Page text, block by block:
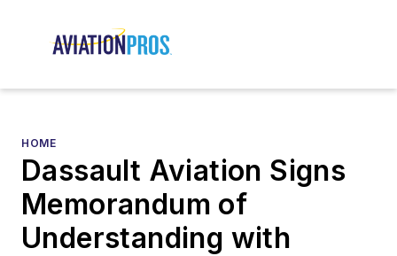
HOME
Dassault Aviation Signs
Memorandum of
Understanding with